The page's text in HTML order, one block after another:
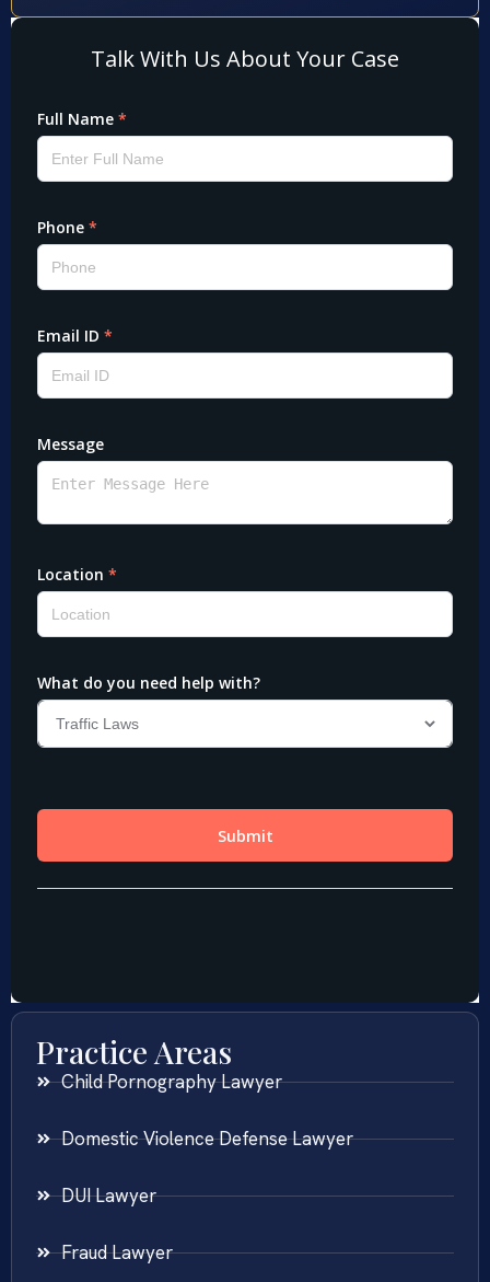
Practice Areas
Child Pornography Lawyer
Domestic Violence Defense Lawyer
DUI Lawyer
Fraud Lawyer